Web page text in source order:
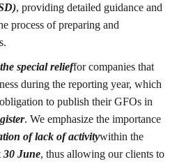
, providing detailed guidance and
process of preparing and
the special relieffor companies that
during the reporting year, which
to publish their GFOs in
. We emphasize the importance
of lack of activitywithin the
30 June, thus allowing our clients to